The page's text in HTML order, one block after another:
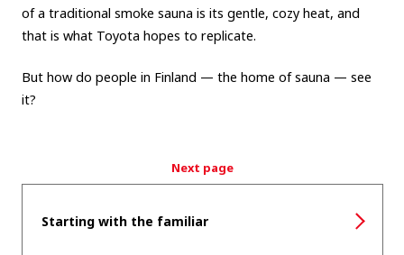
of a traditional smoke sauna is its gentle, cozy heat, and
that is what Toyota hopes to replicate.
But how do people in Finland — the home of sauna — see
it?
Next page
Starting with the familiar